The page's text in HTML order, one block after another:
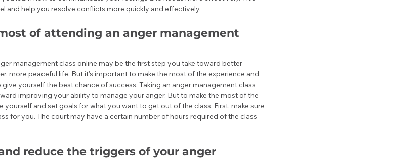
and help you resolve conflicts more quickly and effectively.
of attending an anger management
management class online may be the first step you take toward better
more peaceful life. But it's important to make the most of the experience and
yourself the best chance of success. Taking an anger management class
improving your ability to manage your anger. But to make the most of the
yourself and set goals for what you want to get out of the class. First, make sure
for you. The court may have a certain number of hours required of the class
reduce the triggers of your anger